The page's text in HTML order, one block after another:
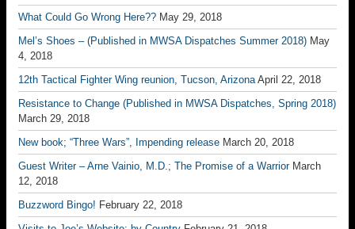
What Could Go Wrong Here?? May 29, 2018
Mel’s Shoes – (Published in MWSA Dispatches Summer 2018) May
4, 2018
12th Tactical Fighter Wing reunion, Tucson, Arizona April 22, 2018
Resistance to Change (Published in MWSA Dispatches, Spring 2018)
March 29, 2018
New book; “Three Wars”, Impending release March 20, 2018
Guest Writer – Arne Vainio, M.D.; The Promise of a Warrior March
12, 2018
Buzzword Bingo! February 22, 2018